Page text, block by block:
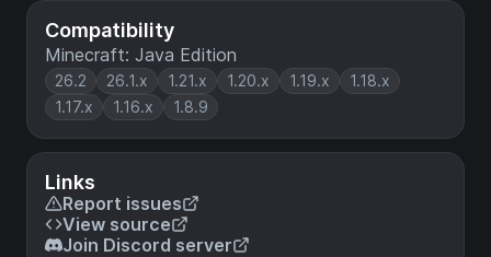
Compatibility
Minecraft: Java Edition
26.2 26.1.x 1.21.x 1.20.x 1.19.x
1.18.x
1.17.x
1.16.x 1.8.9
Links
Report issues
View source
Join Discord server